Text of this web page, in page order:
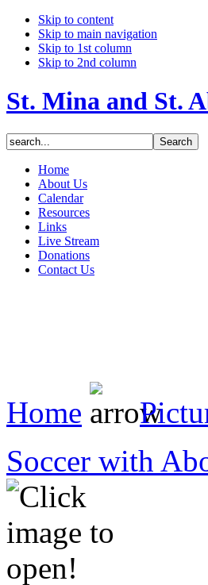
Skip to content
Skip to main navigation
Skip to 1st column
Skip to 2nd column
St. Mina and St.
Home
About Us
Calendar
Resources
Links
Live Stream
Donations
Contact Us
Home
Soccer with